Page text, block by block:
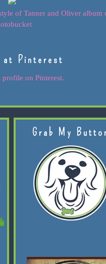
at Pinterest
profile on Pinterest.
Grab My